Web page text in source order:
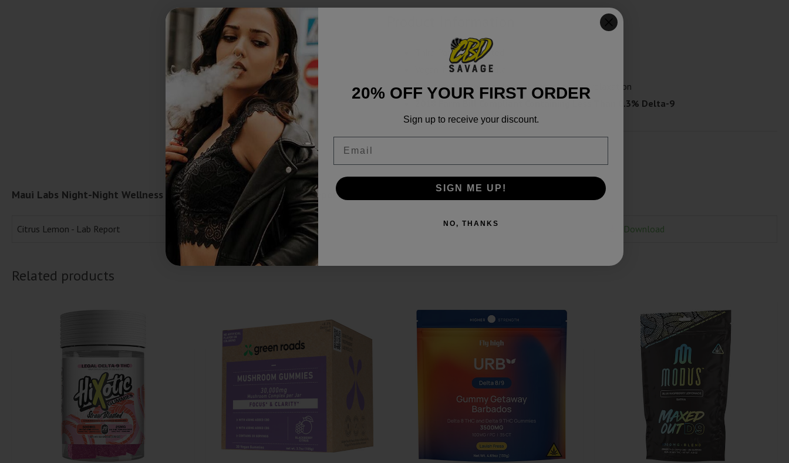
Third Party Lab Tested
Vegan-friendly formula
Designed to support sleep, stress relief, and relaxation
2018 Farm Bill Compliant Containing Less Than 0.3% Delta-9
Maui Labs Night-Night Wellness Gummies | (30ct) 1860mg Lab Reports
Citrus Lemon - Lab Report Download
Related products
20% OFF YOUR FIRST ORDER
Sign up to receive your discount.
SIGN ME UP!
NO, THANKS